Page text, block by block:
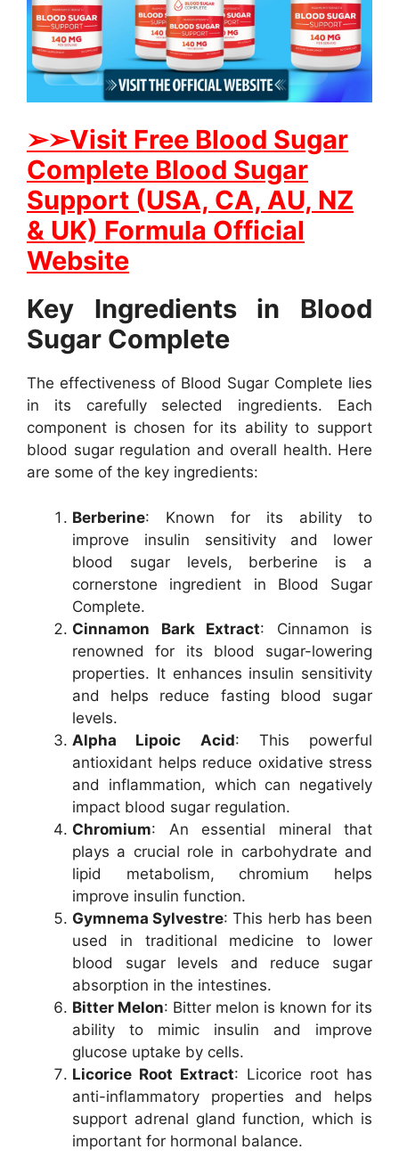
➢➢Visit Free Blood Sugar
Complete Blood Sugar
Support (USA, CA, AU, NZ
& UK) Formula Official
Website
Key Ingredients in Blood
Sugar Complete
The effectiveness of Blood Sugar Complete lies
in its carefully selected ingredients. Each
component is chosen for its ability to support
blood sugar regulation and overall health. Here
are some of the key ingredients:
Berberine: Known for its ability to
improve insulin sensitivity and lower
blood sugar levels, berberine is a
cornerstone ingredient in Blood Sugar
Complete.
Cinnamon Bark Extract: Cinnamon is
renowned for its blood sugar-lowering
properties. It enhances insulin sensitivity
and helps reduce fasting blood sugar
levels.
Alpha Lipoic Acid: This powerful
antioxidant helps reduce oxidative stress
and inflammation, which can negatively
impact blood sugar regulation.
Chromium: An essential mineral that
plays a crucial role in carbohydrate and
lipid metabolism, chromium helps
improve insulin function.
Gymnema Sylvestre: This herb has been
used in traditional medicine to lower
blood sugar levels and reduce sugar
absorption in the intestines.
Bitter Melon: Bitter melon is known for its
ability to mimic insulin and improve
glucose uptake by cells.
Licorice Root Extract: Licorice root has
anti-inflammatory properties and helps
support adrenal gland function, which is
important for hormonal balance.